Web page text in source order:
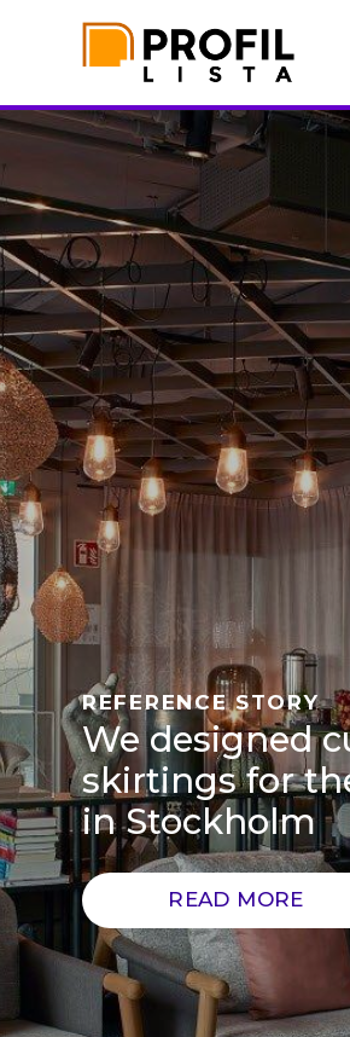
REFERENCE STORY
We designed
skirtings for
in Stockholm
READ MORE